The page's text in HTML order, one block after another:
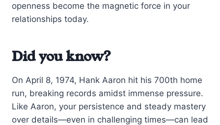
openness become the magnetic force in your
relationships today.
Did you know?
On April 8, 1974, Hank Aaron hit his 700th home
run, breaking records amidst immense pressure.
Like Aaron, your persistence and steady mastery
over details—even in challenging times—can lead